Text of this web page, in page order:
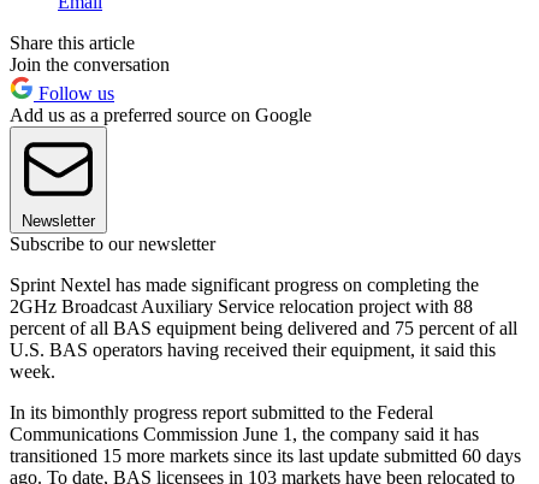
Share this article
Join the conversation
Follow us
Add us as a preferred source on Google
Newsletter
Subscribe to our newsletter
Sprint Nextel has made significant progress on completing the
2GHz Broadcast Auxiliary Service relocation project with 88
percent of all BAS equipment being delivered and 75 percent of all
U.S. BAS operators having received their equipment, it said this
week.
In its bimonthly progress report submitted to the Federal
Communications Commission June 1, the company said it has
transitioned 15 more markets since its last update submitted 60 days
ago. To date, BAS licensees in 103 markets have been relocated to